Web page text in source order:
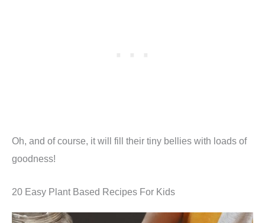
Oh, and of course, it will fill their tiny bellies with loads of
goodness!
20 Easy Plant Based Recipes For Kids